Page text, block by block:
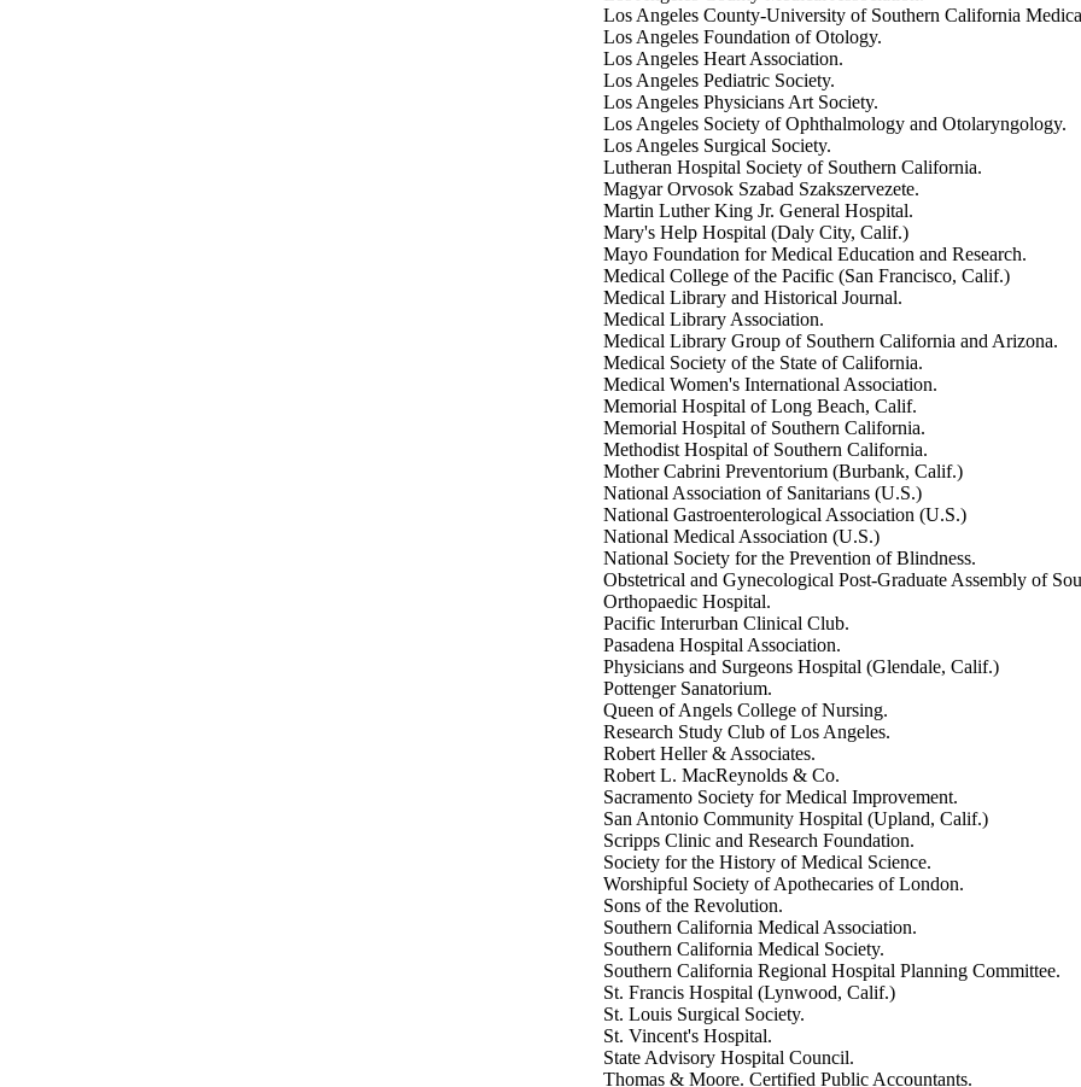
Los Angeles County-University of Southern California
Los Angeles Foundation of Otology.
Los Angeles Heart Association.
Los Angeles Pediatric Society.
Los Angeles Physicians Art Society.
Los Angeles Society of Ophthalmology and Otolaryngology.
Los Angeles Surgical Society.
Lutheran Hospital Society of Southern California.
Magyar Orvosok Szabad Szakszervezete.
Martin Luther King Jr. General Hospital.
Mary's Help Hospital (Daly City, Calif.)
Mayo Foundation for Medical Education and Research.
Medical College of the Pacific (San Francisco, Calif.)
Medical Library and Historical Journal.
Medical Library Association.
Medical Library Group of Southern California and Arizona.
Medical Society of the State of California.
Medical Women's International Association.
Memorial Hospital of Long Beach, Calif.
Memorial Hospital of Southern California.
Methodist Hospital of Southern California.
Mother Cabrini Preventorium (Burbank, Calif.)
National Association of Sanitarians (U.S.)
National Gastroenterological Association (U.S.)
National Medical Association (U.S.)
National Society for the Prevention of Blindness.
Obstetrical and Gynecological Post-Graduate Assembly of
Orthopaedic Hospital.
Pacific Interurban Clinical Club.
Pasadena Hospital Association.
Physicians and Surgeons Hospital (Glendale, Calif.)
Pottenger Sanatorium.
Queen of Angels College of Nursing.
Research Study Club of Los Angeles.
Robert Heller & Associates.
Robert L. MacReynolds & Co.
Sacramento Society for Medical Improvement.
San Antonio Community Hospital (Upland, Calif.)
Scripps Clinic and Research Foundation.
Society for the History of Medical Science.
Worshipful Society of Apothecaries of London.
Sons of the Revolution.
Southern California Medical Association.
Southern California Medical Society.
Southern California Regional Hospital Planning Committee.
St. Francis Hospital (Lynwood, Calif.)
St. Louis Surgical Society.
St. Vincent's Hospital.
State Advisory Hospital Council.
Thomas & Moore. Certified Public Accountants.